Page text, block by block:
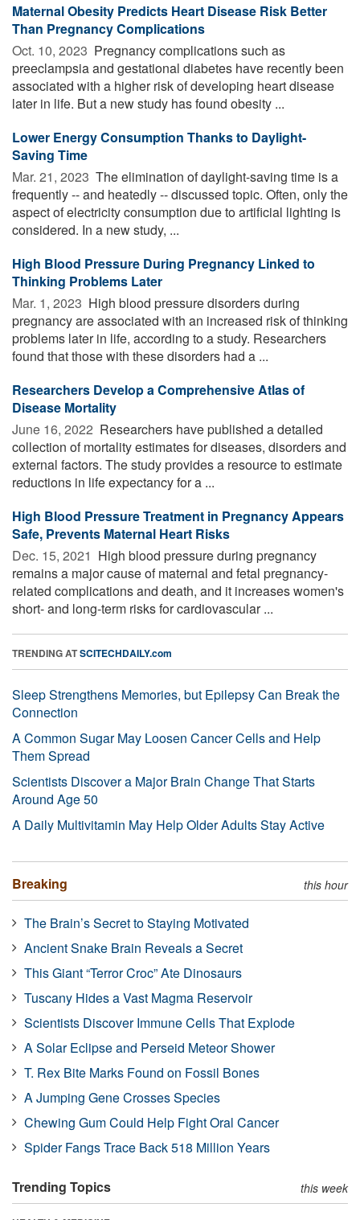
Maternal Obesity Predicts Heart Disease Risk Better
Than Pregnancy Complications
Oct. 10, 2023  Pregnancy complications such as
preeclampsia and gestational diabetes have recently been
associated with a higher risk of developing heart disease
later in life. But a new study has found obesity ...
Lower Energy Consumption Thanks to Daylight-
Saving Time
Mar. 21, 2023  The elimination of daylight-saving time is a
frequently -- and heatedly -- discussed topic. Often, only the
aspect of electricity consumption due to artificial lighting is
considered. In a new study, ...
High Blood Pressure During Pregnancy Linked to
Thinking Problems Later
Mar. 1, 2023  High blood pressure disorders during
pregnancy are associated with an increased risk of thinking
problems later in life, according to a study. Researchers
found that those with these disorders had a ...
Researchers Develop a Comprehensive Atlas of
Disease Mortality
June 16, 2022  Researchers have published a detailed
collection of mortality estimates for diseases, disorders and
external factors. The study provides a resource to estimate
reductions in life expectancy for a ...
High Blood Pressure Treatment in Pregnancy Appears
Safe, Prevents Maternal Heart Risks
Dec. 15, 2021  High blood pressure during pregnancy
remains a major cause of maternal and fetal pregnancy-
related complications and death, and it increases women's
short- and long-term risks for cardiovascular ...
TRENDING ATSCITECHDAILY.com
Sleep Strengthens Memories, but Epilepsy Can Break the
Connection
A Common Sugar May Loosen Cancer Cells and Help
Them Spread
Scientists Discover a Major Brain Change That Starts
Around Age 50
A Daily Multivitamin May Help Older Adults Stay Active
Breaking this hour
The Brain’s Secret to Staying Motivated
Ancient Snake Brain Reveals a Secret
This Giant “Terror Croc” Ate Dinosaurs
Tuscany Hides a Vast Magma Reservoir
Scientists Discover Immune Cells That Explode
A Solar Eclipse and Perseid Meteor Shower
T. Rex Bite Marks Found on Fossil Bones
A Jumping Gene Crosses Species
Chewing Gum Could Help Fight Oral Cancer
Spider Fangs Trace Back 518 Million Years
Trending Topics this week